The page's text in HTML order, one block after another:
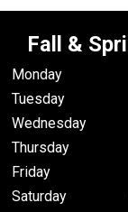
Fall &
Monday
Tuesday
Wednesday
Thursday
Friday
Saturday